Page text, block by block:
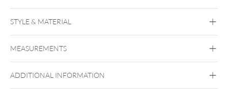
STYLE & MATERIAL
Titan Highline Titan Roseline Titan
Zirconline
MEASUREMENTS
ADDITIONAL INFORMATION